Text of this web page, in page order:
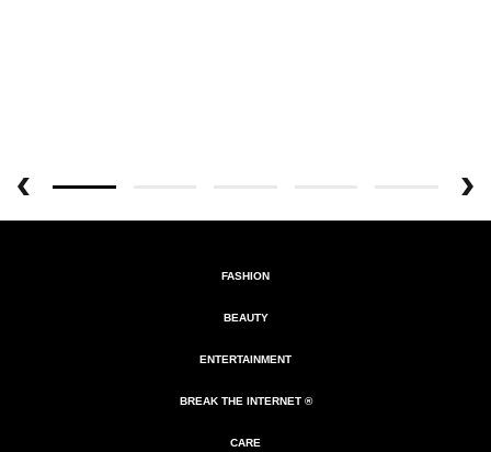
FASHION
BEAUTY
ENTERTAINMENT
BREAK THE INTERNET ®
CARE